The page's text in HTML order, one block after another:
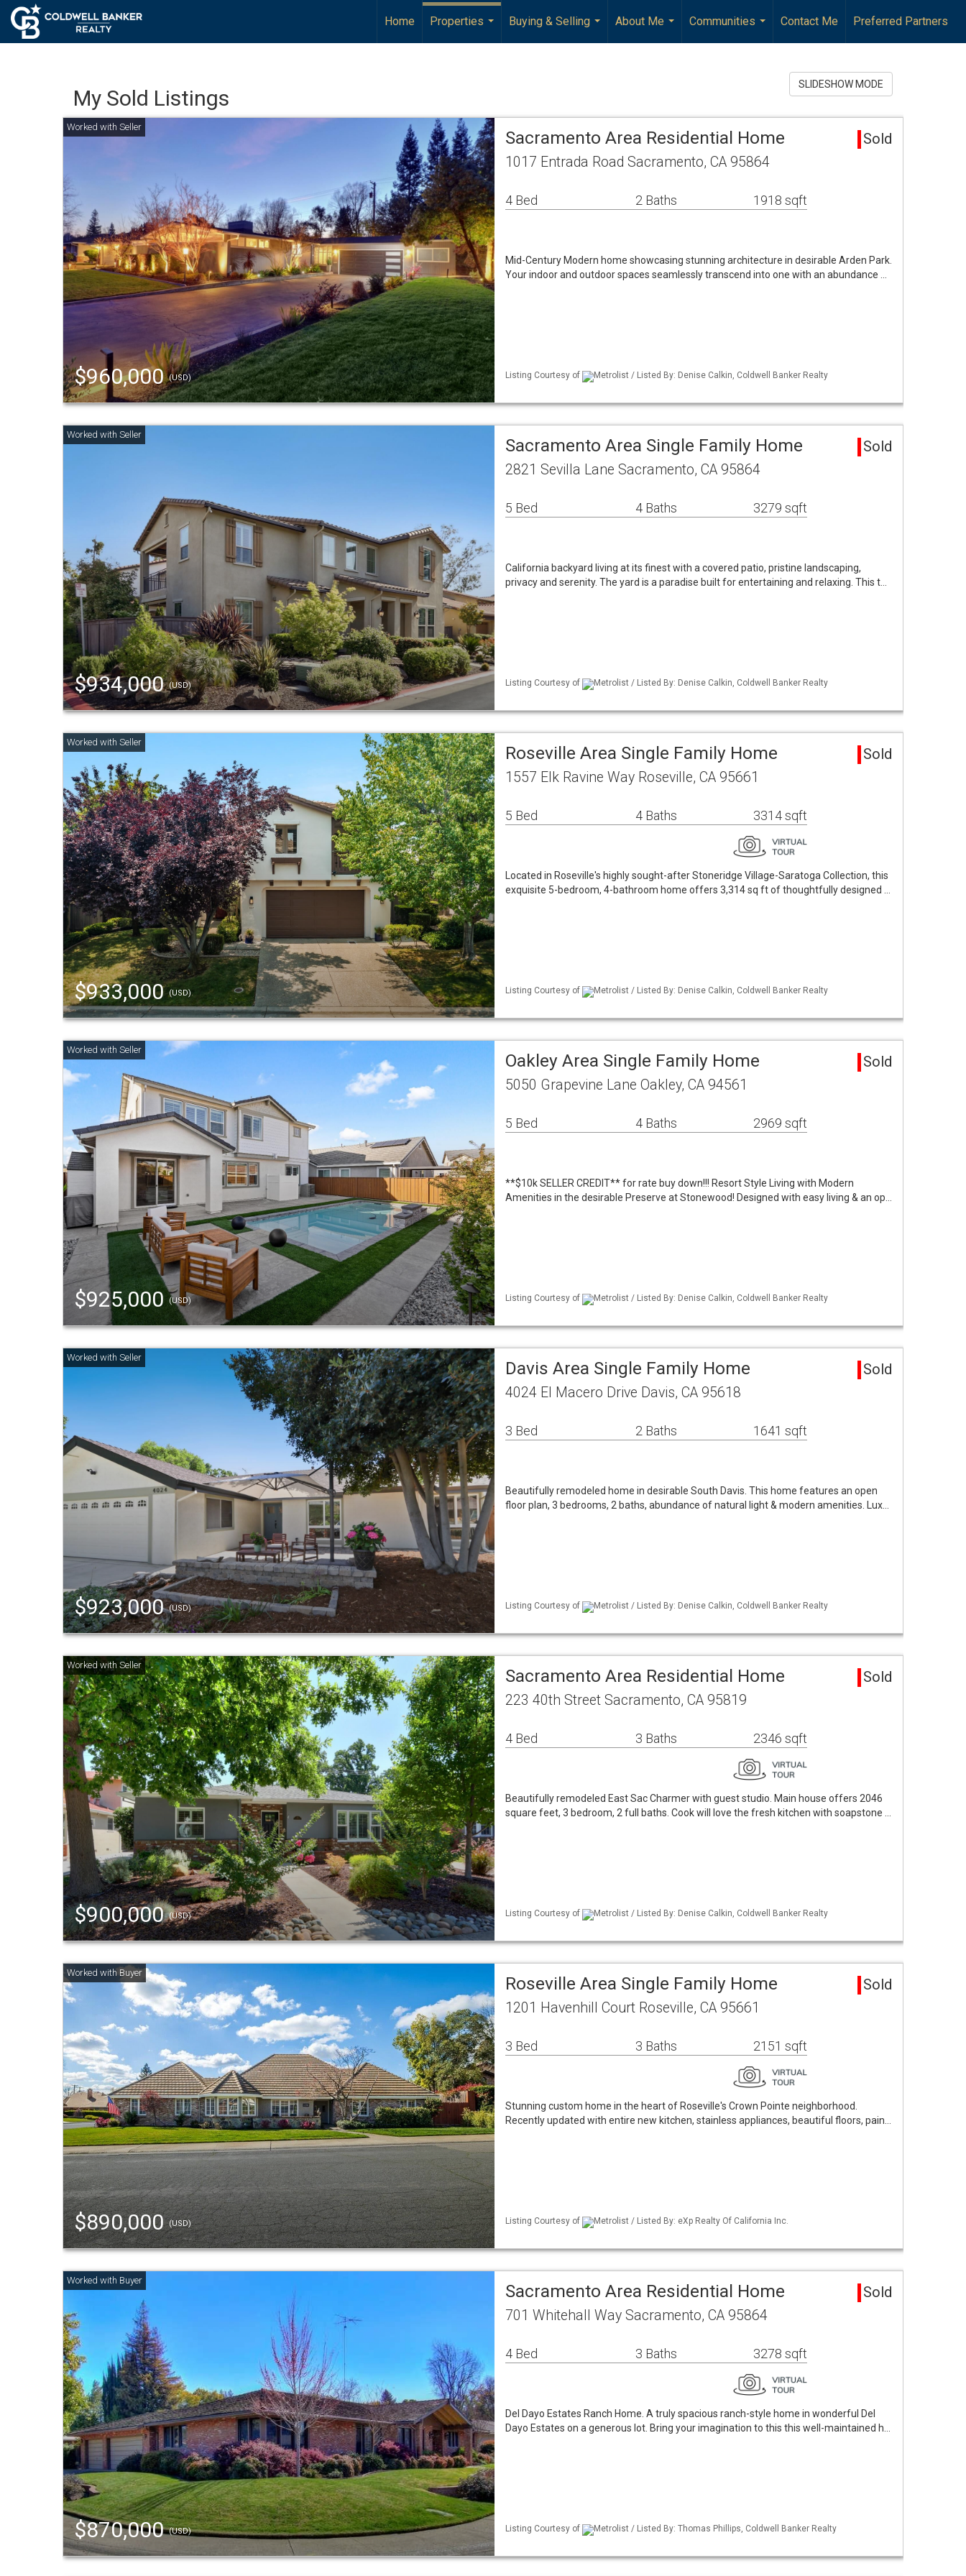
Home
Properties
Buying & Selling
...
About Me
...
Communities
...
Contact Me Preferred Partners
My Sold Listings
SLIDESHOW MODE
$960,000(USD)
Sacramento Area Residential Home Sold
1017 Entrada Road Sacramento, CA 95864
4 Bed 2 Baths 1918 sqft
Mid-Century Modern home showcasing stunning architecture in desirable Arden Park.
Your indoor and outdoor spaces seamlessly transcend into one with an abundance …
Listing Courtesy of Metrolist / Listed By: Denise Calkin, Coldwell Banker Realty
$934,000(USD)
Sacramento Area Single Family Home Sold
2821 Sevilla Lane Sacramento, CA 95864
5 Bed 4 Baths 3279 sqft
California backyard living at its finest with a covered patio, pristine landscaping,
privacy and serenity. The yard is a paradise built for entertaining and relaxing. This t…
Listing Courtesy of Metrolist / Listed By: Denise Calkin, Coldwell Banker Realty
$933,000(USD)
Roseville Area Single Family Home Sold
1557 Elk Ravine Way Roseville, CA 95661
5 Bed 4 Baths 3314 sqft
Located in Roseville's highly sought-after Stoneridge Village-Saratoga Collection, this
exquisite 5-bedroom, 4-bathroom home offers 3,314 sq ft of thoughtfully designed …
Listing Courtesy of Metrolist / Listed By: Denise Calkin, Coldwell Banker Realty
$925,000(USD)
Oakley Area Single Family Home Sold
5050 Grapevine Lane Oakley, CA 94561
5 Bed 4 Baths 2969 sqft
**$10k SELLER CREDIT** for rate buy down!!! Resort Style Living with Modern
Amenities in the desirable Preserve at Stonewood! Designed with easy living & an op…
Listing Courtesy of Metrolist / Listed By: Denise Calkin, Coldwell Banker Realty
$923,000(USD)
Davis Area Single Family Home Sold
4024 El Macero Drive Davis, CA 95618
3 Bed 2 Baths 1641 sqft
Beautifully remodeled home in desirable South Davis. This home features an open
floor plan, 3 bedrooms, 2 baths, abundance of natural light & modern amenities. Lux…
Listing Courtesy of Metrolist / Listed By: Denise Calkin, Coldwell Banker Realty
$900,000(USD)
Sacramento Area Residential Home Sold
223 40th Street Sacramento, CA 95819
4 Bed 3 Baths 2346 sqft
Beautifully remodeled East Sac Charmer with guest studio. Main house offers 2046
square feet, 3 bedroom, 2 full baths. Cook will love the fresh kitchen with soapstone …
Listing Courtesy of Metrolist / Listed By: Denise Calkin, Coldwell Banker Realty
$890,000(USD)
Roseville Area Single Family Home Sold
1201 Havenhill Court Roseville, CA 95661
3 Bed 3 Baths 2151 sqft
Stunning custom home in the heart of Roseville's Crown Pointe neighborhood.
Recently updated with entire new kitchen, stainless appliances, beautiful floors, pain…
Listing Courtesy of Metrolist / Listed By: eXp Realty Of California Inc.
$870,000(USD)
Sacramento Area Residential Home Sold
701 Whitehall Way Sacramento, CA 95864
4 Bed 3 Baths 3278 sqft
Del Dayo Estates Ranch Home. A truly spacious ranch-style home in wonderful Del
Dayo Estates on a generous lot. Bring your imagination to this this well-maintained h…
Listing Courtesy of Metrolist / Listed By: Thomas Phillips, Coldwell Banker Realty